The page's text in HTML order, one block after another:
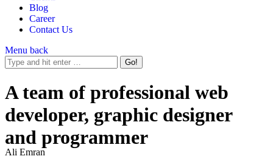
Blog
Career
Contact Us
Menu back
A team of professional web
developer, graphic designer
and programmer
Ali Emran